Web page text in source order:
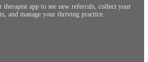
therapist app to see new referrals, collect your
and manage your thriving practice.